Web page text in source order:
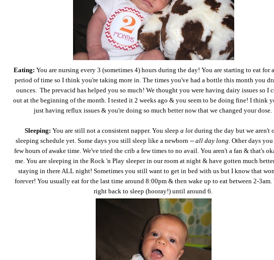
Eating: You are nursing every 3 (sometimes 4) hours during the day! You are starting to eat for
period of time so I think you're taking more in. The times you've had a bottle this month you
ounces. The prevacid has helped you so much! We thought you were having dairy issues so I
out at the beginning of the month. I tested it 2 weeks ago & you seem to be doing fine! I think
just having reflux issues & you're doing so much better now that we changed your dose.
Sleeping: You are still not a consistent napper. You sleep a lotduring the day but we aren't
sleeping schedule yet. Some days you still sleep like a newborn -- all day long. Other days you
few hours of awake time. We've tried the crib a few times to no avail. You aren't a fan & that's
me. You are sleeping in the Rock 'n Play sleeper in our room at night & have gotten much
staying in there ALL night! Sometimes you still want to get in bed with us but I know that
forever! You usually eat for the last time around 8:00pm & then wake up to eat between 2-3am.
right back to sleep (hooray!) until around 6.